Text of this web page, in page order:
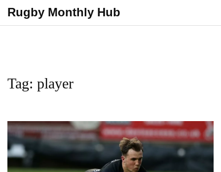
Rugby Monthly Hub
Tag: player